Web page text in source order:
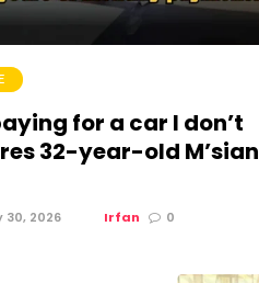
for a car I don’t
32-year-old M’sian
2026 Irfan 0